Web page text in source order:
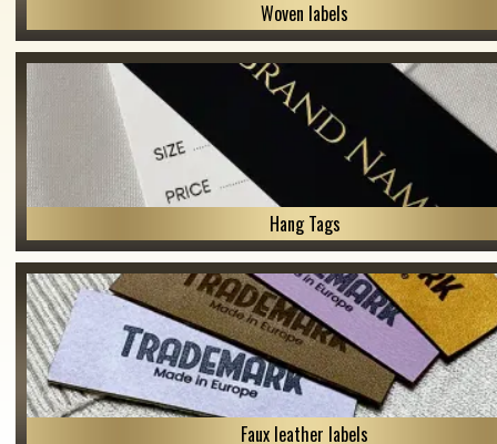
Woven labels
Hang Tags
Faux leather labels